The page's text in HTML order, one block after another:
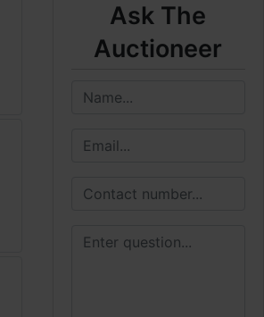
Ask The
Auctioneer